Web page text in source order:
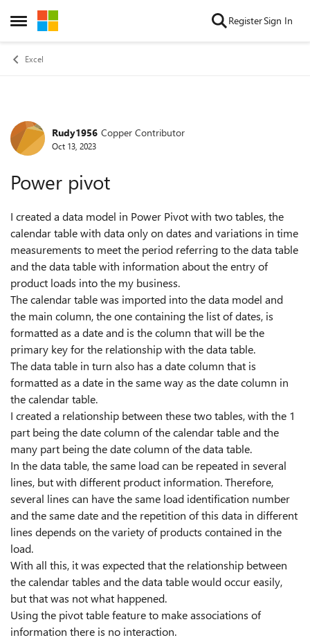
Open Side Menu
Skip to content RegisterSign In
Excel
Forum Discussion
Rudy1956 Copper Contributor
Oct 13, 2023
Power pivot
I created a data model in Power Pivot with two tables, the
calendar table with data only on dates and variations in time
measurements to meet the period referring to the data table
and the data table with information about the entry of
product loads into the my business.
The calendar table was imported into the data model and
the main column, the one containing the list of dates, is
formatted as a date and is the column that will be the
primary key for the relationship with the data table.
The data table in turn also has a date column that is
formatted as a date in the same way as the date column in
the calendar table.
I created a relationship between these two tables, with the 1
part being the date column of the calendar table and the
many part being the date column of the data table.
In the data table, the same load can be repeated in several
lines, but with different product information. Therefore,
several lines can have the same load identification number
and the same date and the repetition of this data in different
lines depends on the variety of products contained in the
load.
With all this, it was expected that the relationship between
the calendar tables and the data table would occur easily,
but that was not what happened.
Using the pivot table feature to make associations of
information there is no interaction.